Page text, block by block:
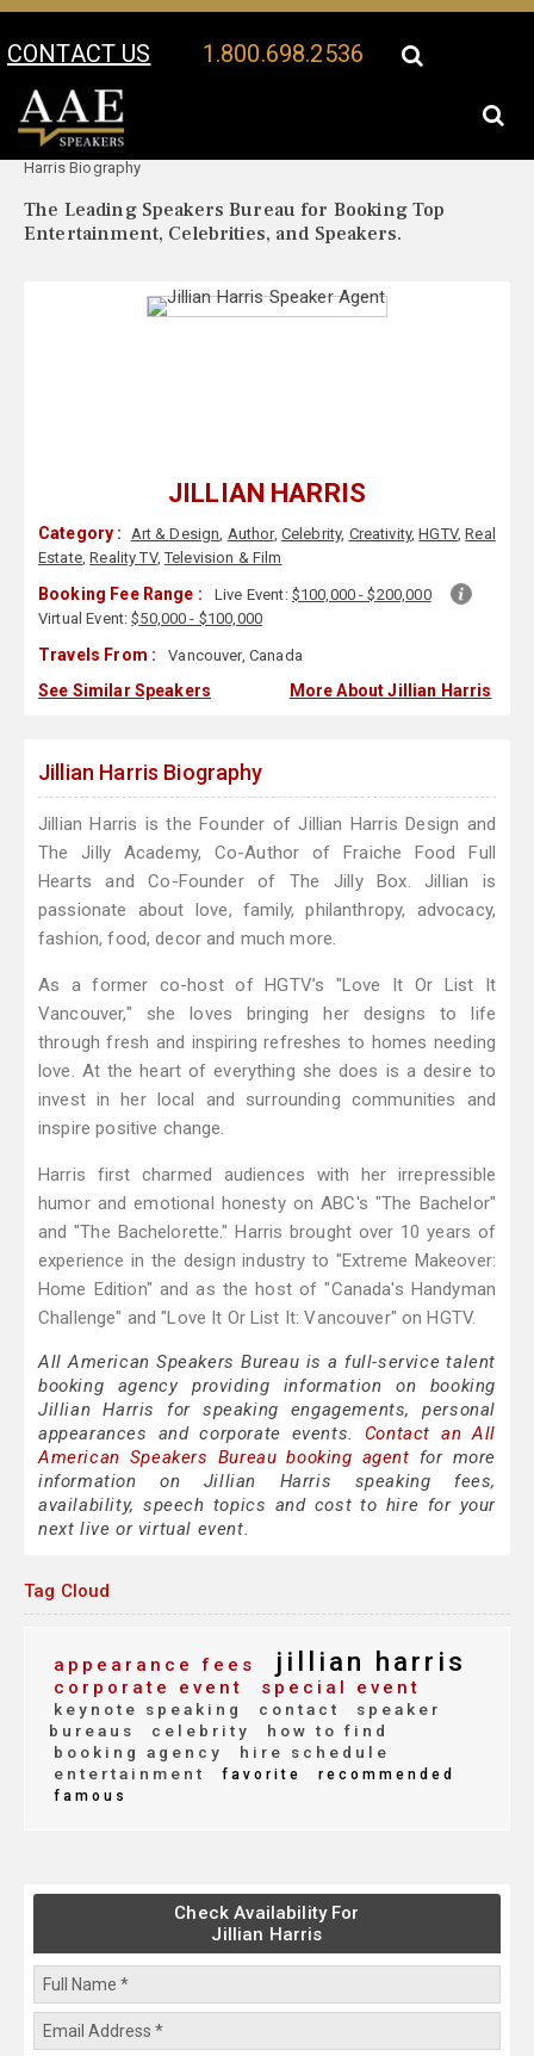
CONTACT US 1.800.698.2536
Your Location:
Harris Biography
The Leading Speakers Bureau for Booking Top
Entertainment, Celebrities, and Speakers.
JILLIAN HARRIS
Category : Art & Design, Author, Celebrity, Creativity,HGTV,Real
Estate,Reality TV,Television & Film
Booking Fee Range : Live Event: $100,000 - $200,000
Virtual Event:$50,000 - $100,000
Travels From : Vancouver, Canada
See Similar Speakers More About Jillian Harris
Jillian Harris Biography
Jillian Harris is the Founder of Jillian Harris Design and
The Jilly Academy, Co-Author of Fraiche Food Full
Hearts and Co-Founder of The Jilly Box. Jillian is
passionate about love, family, philanthropy, advocacy,
fashion, food, decor and much more.
As a former co-host of HGTV’s "Love It Or List It
Vancouver," she loves bringing her designs to life
through fresh and inspiring refreshes to homes needing
love. At the heart of everything she does is a desire to
invest in her local and surrounding communities and
inspire positive change.
Harris first charmed audiences with her irrepressible
humor and emotional honesty on ABC's "The Bachelor"
and "The Bachelorette." Harris brought over 10 years of
experience in the design industry to "Extreme Makeover:
Home Edition" and as the host of "Canada's Handyman
Challenge" and "Love It Or List It: Vancouver" on HGTV.
All American Speakers Bureau is a full-service talent
booking agency providing information on booking
Jillian Harris for speaking engagements, personal
appearances and corporate events. Contact an All
American Speakers Bureau booking agent for more
information on Jillian Harris speaking fees,
availability, speech topics and cost to hire for your
next live or virtual event.
Tag Cloud
appearance fees jillian harris
corporate event special event
keynote speaking contact
speaker
bureaus
celebrity
how to find
booking agency
hire schedule
entertainment
favorite
recommended
famous
Check Availability For
Jillian Harris